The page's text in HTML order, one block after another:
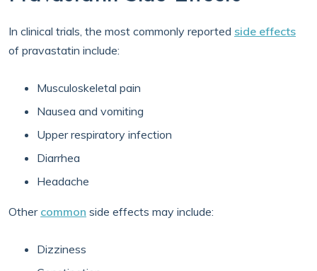
In clinical trials, the most commonly reported side effects
of pravastatin include:
Musculoskeletal pain
Nausea and vomiting
Upper respiratory infection
Diarrhea
Headache
Other common side effects may include:
Dizziness